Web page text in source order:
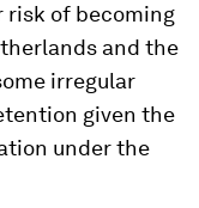
risk of becoming
and the
irregular
given the
under the